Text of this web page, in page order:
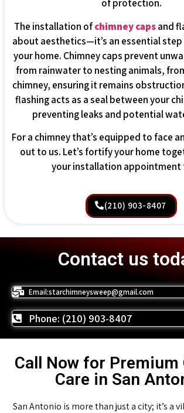
of protection.
The installation ofchimney capsand
about aesthetics—it’s an essential
your home. Chimney caps prevent
from rainwater to nesting animals,
chimney, ensuring it remains
flashing acts as a seal between your
preventing leaks and potential
For a chimney that’s equipped to face
out to us. Let’s fortify your home
your installation appointment
(210) 903-8407
Contact us
Email:starchimneysweep@gmail.com
Phone: (210) 903-8407
Call Now for Premium
Care in San
San Antonio is more than just a city; it’s a